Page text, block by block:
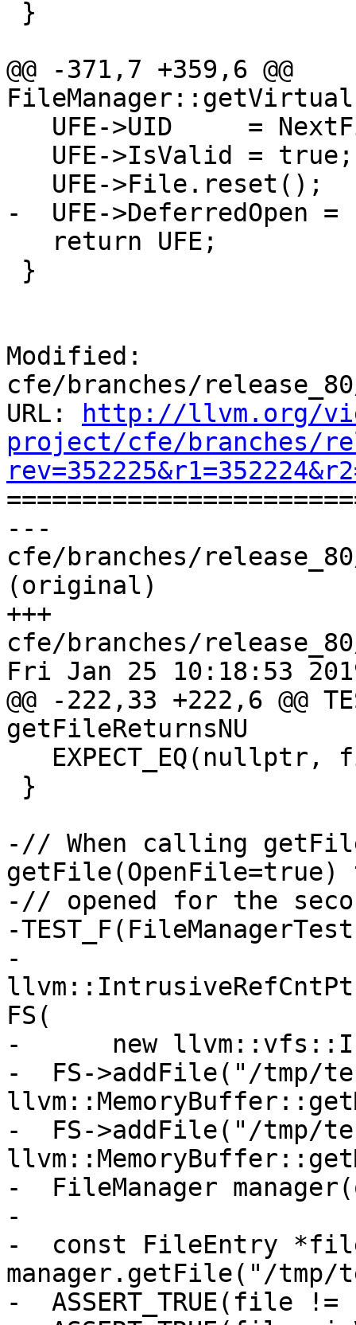
@@ -371,7 +359,6 @@
-  UFE->DeferredOpen
Modified:
cfe/branches/
URL:
http://llvm.org/
project/cfe/branches/
---
cfe/branches/
(original)
+++
cfe/branches/
Fri Jan 25 10:18:53
@@ -222,33 +222,6 @@
getFileReturnsNU
-// When calling
-// opened for the
-
-
FS(
-      new
-  FS->addFile("/tmp/
-  FS->addFile("/tmp/
-  FileManager
-
-  const FileEntry
manager.getFile("/
-  ASSERT_TRUE(file